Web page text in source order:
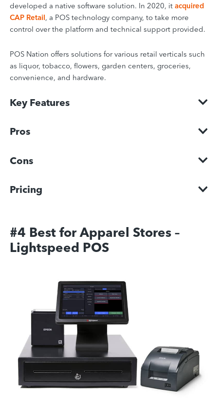
developed a native software solution. In 2020, it acquired
CAP Retail, a POS technology company, to take more
control over the platform and technical support provided.
POS Nation offers solutions for various retail verticals such
as liquor, tobacco, flowers, garden centers, groceries,
convenience, and hardware.
Key Features
Pros
Cons
Pricing
#4 Best for Apparel Stores –
Lightspeed POS